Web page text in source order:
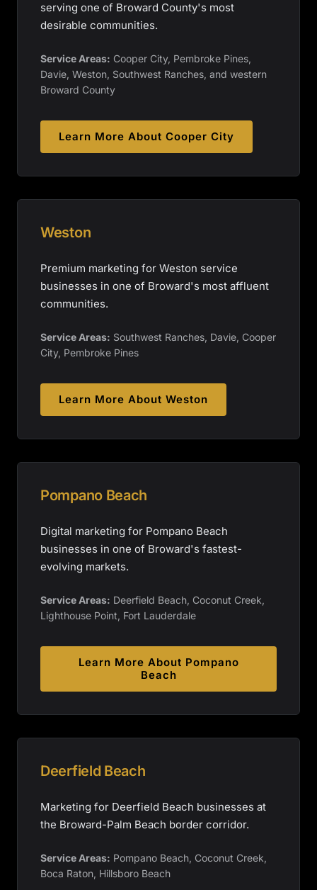
serving one of Broward County's most
desirable communities.
Service Areas: Cooper City, Pembroke Pines,
Davie, Weston, Southwest Ranches, and western
Broward County
Learn More About Cooper City
Weston
Premium marketing for Weston service
businesses in one of Broward's most affluent
communities.
Service Areas: Southwest Ranches, Davie, Cooper
City, Pembroke Pines
Learn More About Weston
Pompano Beach
Digital marketing for Pompano Beach
businesses in one of Broward's fastest-
evolving markets.
Service Areas: Deerfield Beach, Coconut Creek,
Lighthouse Point, Fort Lauderdale
Learn More About Pompano
Beach
Deerfield Beach
Marketing for Deerfield Beach businesses at
the Broward-Palm Beach border corridor.
Service Areas: Pompano Beach, Coconut Creek,
Boca Raton, Hillsboro Beach